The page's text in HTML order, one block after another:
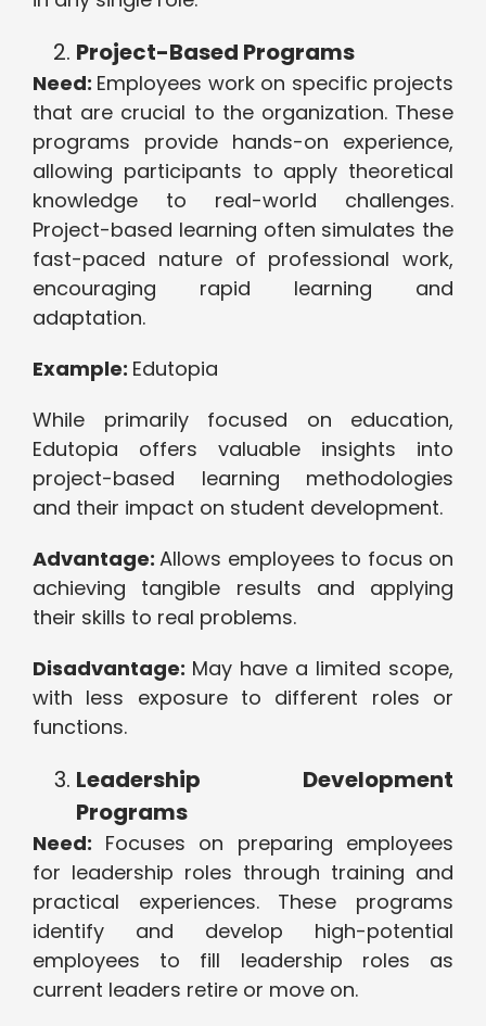
Project-Based Programs
Need: Employees work on specific projects
that are crucial to the organization. These
programs provide hands-on experience,
allowing participants to apply theoretical
knowledge to real-world challenges.
Project-based learning often simulates the
fast-paced nature of professional work,
encouraging rapid learning and
adaptation.
Example: Edutopia
While primarily focused on education,
Edutopia offers valuable insights into
project-based learning methodologies
and their impact on student development.
Advantage:Allows employees to focus on
achieving tangible results and applying
their skills to real problems.
Disadvantage: May have a limited scope,
with less exposure to different roles or
functions.
Leadership Development
Programs
Need: Focuses on preparing employees
for leadership roles through training and
practical experiences. These programs
identify and develop high-potential
employees to fill leadership roles as
current leaders retire or move on.